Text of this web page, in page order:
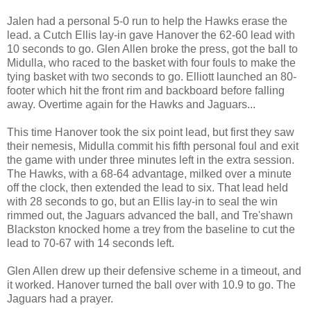
Jalen had a personal 5-0 run to help the Hawks erase the
lead. a Cutch Ellis lay-in gave Hanover the 62-60 lead with
10 seconds to go. Glen Allen broke the press, got the ball to
Midulla, who raced to the basket with four fouls to make the
tying basket with two seconds to go. Elliott launched an 80-
footer which hit the front rim and backboard before falling
away. Overtime again for the Hawks and Jaguars...
This time Hanover took the six point lead, but first they saw
their nemesis, Midulla commit his fifth personal foul and exit
the game with under three minutes left in the extra session.
The Hawks, with a 68-64 advantage, milked over a minute
off the clock, then extended the lead to six. That lead held
with 28 seconds to go, but an Ellis lay-in to seal the win
rimmed out, the Jaguars advanced the ball, and Tre'shawn
Blackston knocked home a trey from the baseline to cut the
lead to 70-67 with 14 seconds left.
Glen Allen drew up their defensive scheme in a timeout, and
it worked. Hanover turned the ball over with 10.9 to go. The
Jaguars had a prayer.